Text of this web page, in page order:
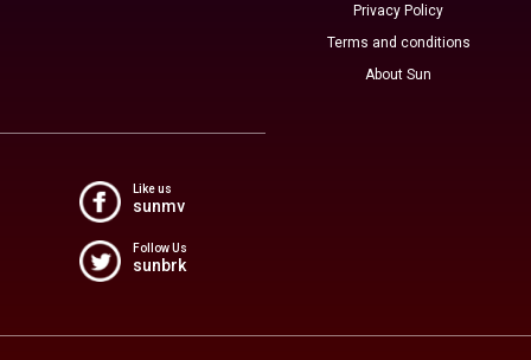
Privacy Policy
Terms and conditions
About Sun
Like us
sunmv
Follow Us
sunbrk